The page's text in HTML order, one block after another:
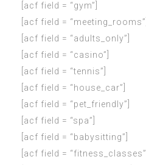
[acf field = “gym”]
[acf field = “meeting_rooms”]
[acf field = “adults_only”]
[acf field = “casino”]
[acf field = “tennis”]
[acf field = “house_car”]
[acf field = “pet_friendly”]
[acf field = “spa”]
[acf field = “babysitting”]
[acf field = “fitness_classes”]